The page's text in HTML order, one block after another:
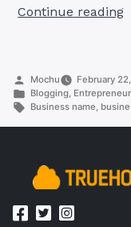
Continue reading
Posted
by
Mochu
February
Posted
in
Blogging,
Tags:
Business name